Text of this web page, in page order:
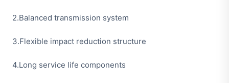
2.Balanced transmission system
3.Flexible impact reduction structure
4.Long service life components